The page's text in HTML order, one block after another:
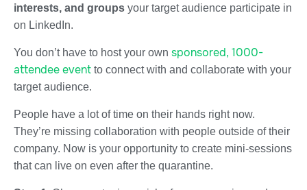
interests, and groups your target audience participate in
on LinkedIn.
You don’t have to host your own sponsored, 1000-
attendee event to connect with and collaborate with your
target audience.
People have a lot of time on their hands right now.
They’re missing collaboration with people outside of their
company. Now is your opportunity to create mini-sessions
that can live on even after the quarantine.